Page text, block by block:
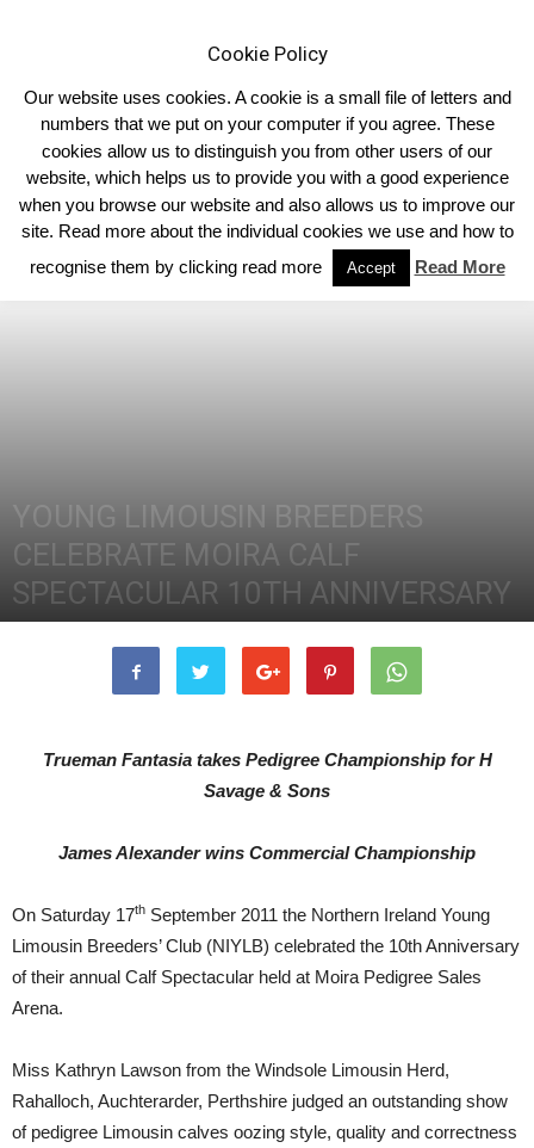
Home Homepage Headlines
YOUNG LIMOUSIN BREEDERS
CELEBRATE MOIRA CALF
SPECTACULAR 10TH ANNIVERSARY
Trueman Fantasia takes Pedigree Championship for H
Savage & Sons
James Alexander wins Commercial Championship
On Saturday 17th September 2011 the Northern Ireland Young
Limousin Breeders’ Club (NIYLB) celebrated the 10th Anniversary
of their annual Calf Spectacular held at Moira Pedigree Sales
Arena.
Miss Kathryn Lawson from the Windsole Limousin Herd,
Rahalloch, Auchterarder, Perthshire judged an outstanding show
of pedigree Limousin calves oozing style, quality and correctness
Cookie Policy
Our website uses cookies. A cookie is a small file of letters and
numbers that we put on your computer if you agree. These
cookies allow us to distinguish you from other users of our
website, which helps us to provide you with a good experience
when you browse our website and also allows us to improve our
site. Read more about the individual cookies we use and how to
recognise them by clicking read more
Accept Read More